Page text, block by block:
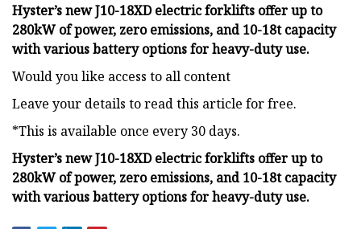
Hyster’s new J10-18XD electric forklifts offer up to
280kW of power, zero emissions, and 10-18t capacity
with various battery options for heavy-duty use.
Would you like access to all content
Leave your details to read this article for free.
*This is available once every 30 days.
Hyster’s new J10-18XD electric forklifts offer up to
280kW of power, zero emissions, and 10-18t capacity
with various battery options for heavy-duty use.